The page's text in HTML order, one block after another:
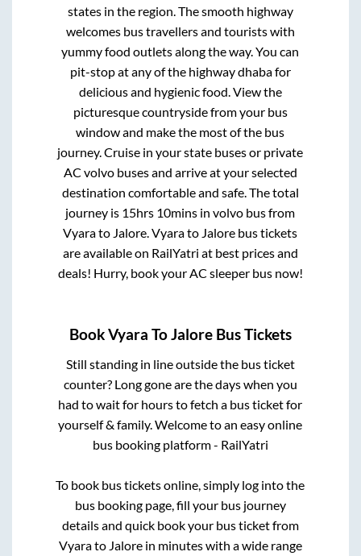
states in the region. The smooth highway
welcomes bus travellers and tourists with
yummy food outlets along the way. You can
pit-stop at any of the highway dhaba for
delicious and hygienic food. View the
picturesque countryside from your bus
window and make the most of the bus
journey. Cruise in your state buses or private
AC volvo buses and arrive at your selected
destination comfortable and safe. The total
journey is 15hrs 10mins in volvo bus from
Vyarato Jalore.Vyarato Jalore bus tickets
are available on RailYatri at best prices and
deals! Hurry, book your AC sleeper bus now!
BookVyara ToJalore Bus Tickets
Still standing in line outside the bus ticket
counter? Long gone are the days when you
had to wait for hours to fetch a bus ticket for
yourself & family. Welcome to an easy online
bus booking platform - RailYatri
To book bus tickets online, simply log into the
bus booking page, fill your bus journey
details and quick book your bus ticket from
Vyarato Jalorein minutes with a wide range